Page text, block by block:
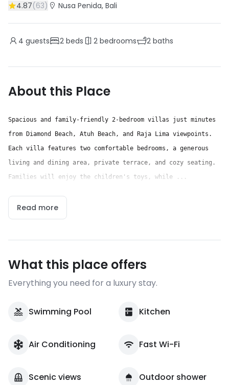
4.87(63) Nusa Penida, Bali
4 guests 2 beds 2 bedrooms 2 baths
About this Place
Spacious and family-friendly 2-bedroom villas just minutes
from Diamond Beach, Atuh Beach, and Raja Lima viewpoints.
Each villa features two comfortable bedrooms, a generous
living and dining area, private terrace, and cozy seating.
Families will enjoy the children's toys, while ...
Read more
What this place offers
Everything you need for a luxury stay.
Swimming Pool Kitchen
Air Conditioning Fast Wi-Fi
Scenic views Outdoor shower